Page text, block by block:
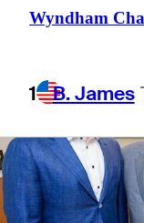
Wyndham
1 B. James